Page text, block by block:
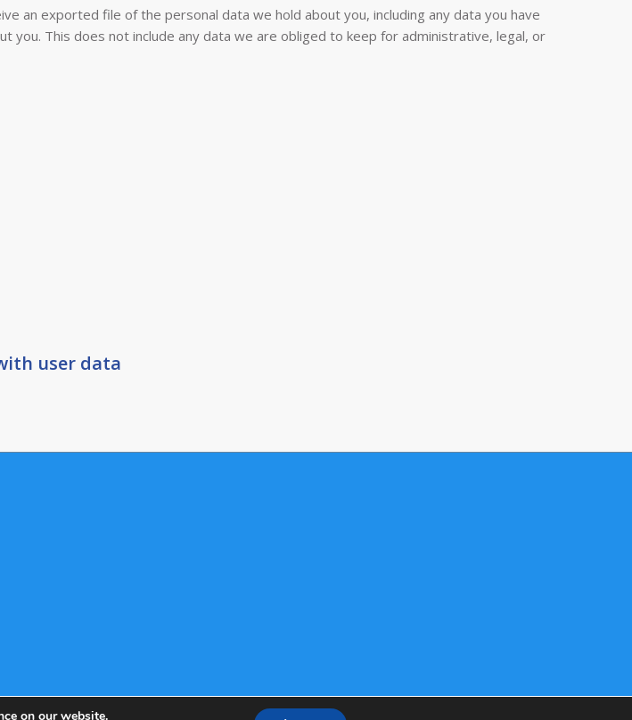
an exported file of the personal data we hold about you, including any data you have
you. This does not include any data we are obliged to keep for administrative, legal, or
user data
on our website.